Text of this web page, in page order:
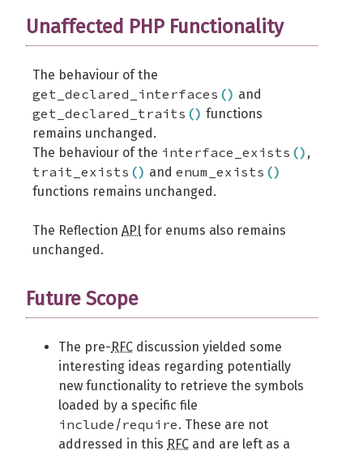
Unaffected PHP Functionality
The behaviour of the
get_declared_interfaces () and
get_declared_traits () functions
remains unchanged.
The behaviour of the interface_exists () ,
trait_exists () and enum_exists ()
functions remains unchanged.
The Reflection API for enums also remains
unchanged.
Future Scope
The pre-RFC discussion yielded some
interesting ideas regarding potentially
new functionality to retrieve the symbols
loaded by a specific file
include /require. These are not
addressed in this RFC and are left as a